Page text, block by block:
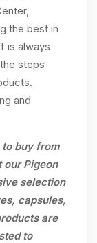
the best in
is always
steps
and
to buy from
our Pigeon
selection
capsules,
are
to